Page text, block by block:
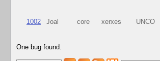
1002 Joal core xerxes UNCO
One bug found.